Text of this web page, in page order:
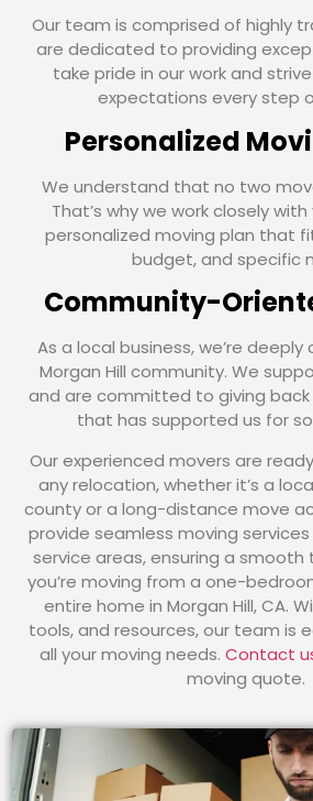
Our team is comprised of highly
are dedicated to providing
take pride in our work and
expectations every step
Personalized
We understand that no two
That’s why we work closely
personalized moving plan that
budget, and specific
Community-
As a local business, we’re
Morgan Hill community. We
and are committed to giving
that has supported us for
Our experienced movers are
any relocation, whether it’s a
county or a long-distance move
provide seamless moving
service areas, ensuring a
you’re moving from a one-
entire home in Morgan Hill, CA.
tools, and resources, our team is
all your moving needs. Contact
moving quote.